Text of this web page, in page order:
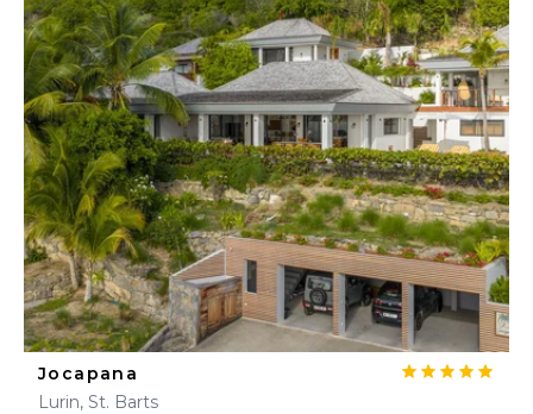
Jocapana
Lurin, St. Barts